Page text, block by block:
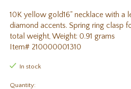
10K yellow gold16" necklace with a
diamond accents. Spring ring clasp
total weight, Weight: 0.91 grams
Item# 210000001310
In stock
Quantity: